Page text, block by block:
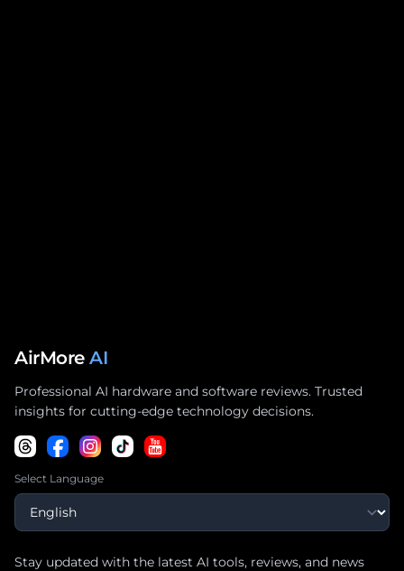
AirMore AI
Professional AI hardware and software reviews. Trusted
insights for cutting-edge technology decisions.
Select Language
Stay updated with the latest AI tools, reviews, and news